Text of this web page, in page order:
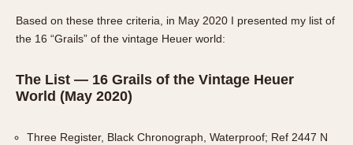
15 Minutes
30 Minutes
12 Hours
24 Hours
Based on these three criteria, in May 2020 I presented my list of
the 16 “Grails” of the vintage Heuer world:
The List — 16 Grails of the Vintage Heuer
World (May 2020)
Three Register, Black Chronograph, Waterproof; Ref 2447 N